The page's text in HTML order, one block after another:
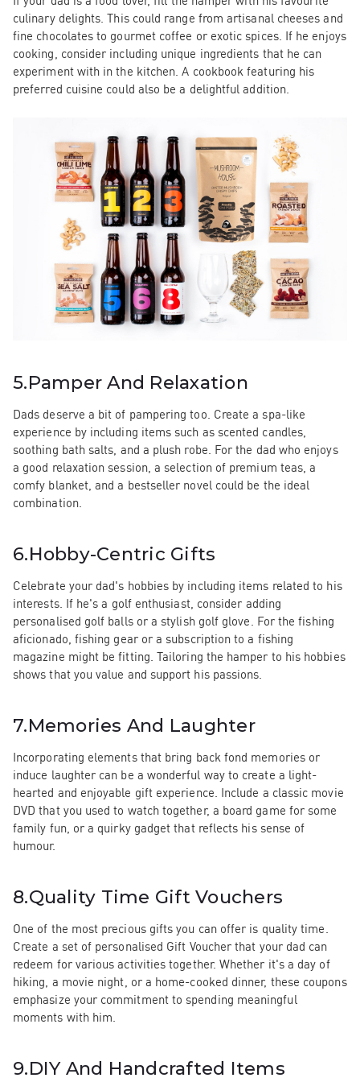
culinary delights. This could range from artisanal cheeses and
fine chocolates to gourmet coffee or exotic spices. If he enjoys
cooking, consider including unique ingredients that he can
experiment with in the kitchen. A cookbook featuring his
preferred cuisine could also be a delightful addition.
5.Pamper And Relaxation
Dads deserve a bit of pampering too. Create a spa-like
experience by including items such as scented candles,
soothing bath salts, and a plush robe. For the dad who enjoys
a good relaxation session, a selection of premium teas, a
comfy blanket, and a bestseller novel could be the ideal
combination.
6.Hobby-Centric Gifts
Celebrate your dad's hobbies by including items related to his
interests. If he's a golf enthusiast, consider adding
personalised golf balls or a stylish golf glove. For the fishing
aficionado, fishing gear or a subscription to a fishing
magazine might be fitting. Tailoring the hamper to his hobbies
shows that you value and support his passions.
7.Memories And Laughter
Incorporating elements that bring back fond memories or
induce laughter can be a wonderful way to create a light-
hearted and enjoyable gift experience. Include a classic movie
DVD that you used to watch together, a board game for some
family fun, or a quirky gadget that reflects his sense of
humour.
8.Quality Time Gift Vouchers
One of the most precious gifts you can offer is quality time.
Create a set of personalised Gift Voucher that your dad can
redeem for various activities together. Whether it's a day of
hiking, a movie night, or a home-cooked dinner, these coupons
emphasize your commitment to spending meaningful
moments with him.
9.DIY And Handcrafted Items